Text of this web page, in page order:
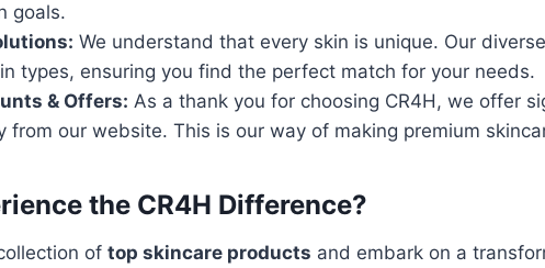
goals.
We understand that every skin is unique. Our
types, ensuring you find the perfect match for your needs.
& Offers: As a thank you for choosing CR4H, we offer
from our website. This is our way of making premium
the CR4H Difference?
of top skincare products and embark on a